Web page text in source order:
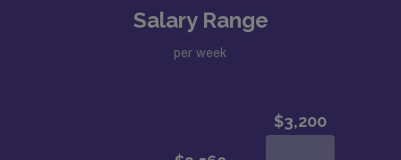
Salary Range
per week